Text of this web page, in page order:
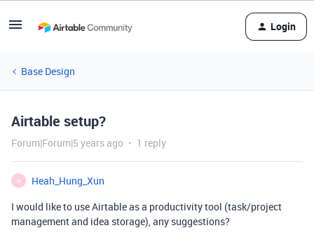
Login
Base Design
Airtable setup?
Forum|Forum|5 years ago 1 reply
H
Heah_Hung_Xun
I would like to use Airtable as a productivity tool (task/project
management and idea storage), any suggestions?